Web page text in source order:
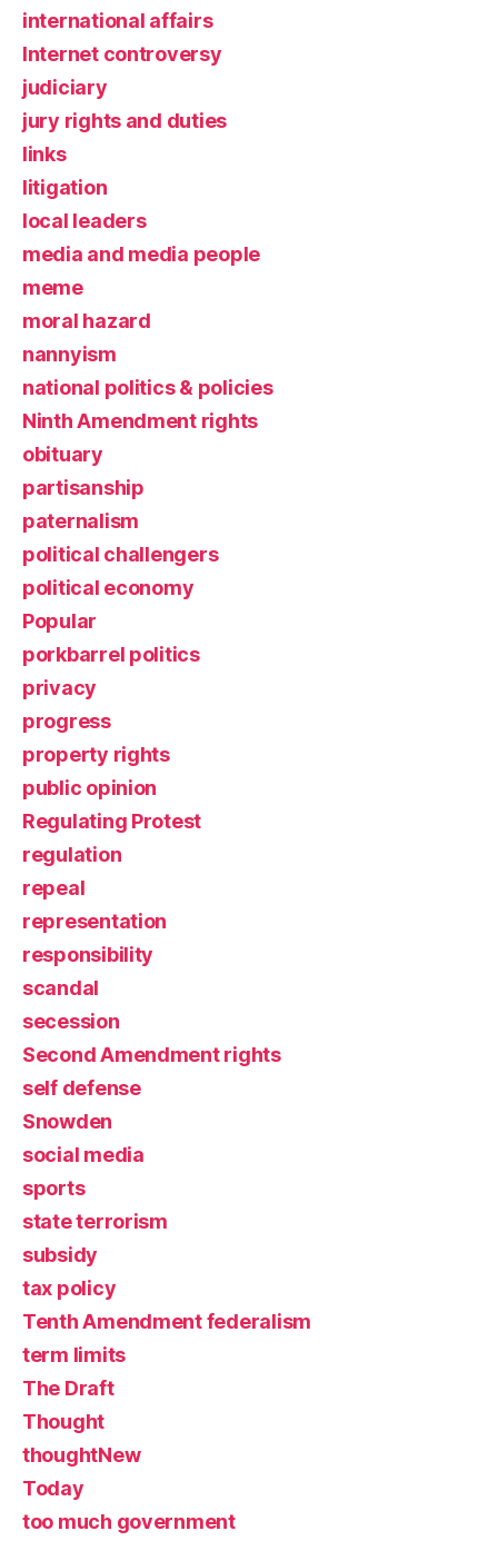
international affairs
Internet controversy
judiciary
jury rights and duties
links
litigation
local leaders
media and media people
meme
moral hazard
nannyism
national politics & policies
Ninth Amendment rights
obituary
partisanship
paternalism
political challengers
political economy
Popular
porkbarrel politics
privacy
progress
property rights
public opinion
Regulating Protest
regulation
repeal
representation
responsibility
scandal
secession
Second Amendment rights
self defense
Snowden
social media
sports
state terrorism
subsidy
tax policy
Tenth Amendment federalism
term limits
The Draft
Thought
thoughtNew
Today
too much government